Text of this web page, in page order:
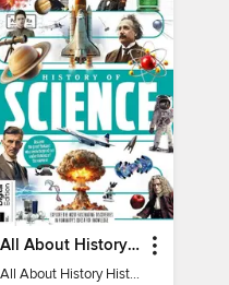
All About History History of Science
All About History History of Science